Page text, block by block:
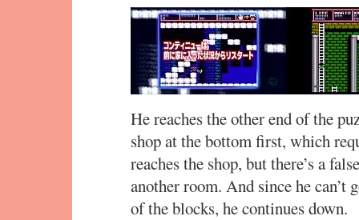
He reaches the other end of the
shop at the bottom first, which
reaches the shop, but there’s a
another room. And since he can’t
of the blocks, he continues down.